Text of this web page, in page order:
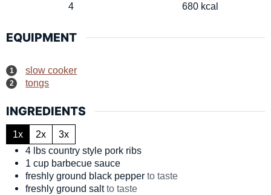
4
680 kcal
EQUIPMENT
slow cooker
tongs
INGREDIENTS
1x 2x
3x
4 lbs country style pork ribs
1 cup barbecue sauce
freshly ground black pepper to taste
freshly ground salt to taste